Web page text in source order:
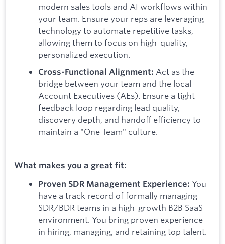
modern sales tools and AI workflows within
your team. Ensure your reps are leveraging
technology to automate repetitive tasks,
allowing them to focus on high-quality,
personalized execution.
Cross-Functional Alignment: Act as the
bridge between your team and the local
Account Executives (AEs). Ensure a tight
feedback loop regarding lead quality,
discovery depth, and handoff efficiency to
maintain a "One Team" culture.
What makes you a great fit:
Proven SDR Management Experience: You
have a track record of formally managing
SDR/BDR teams in a high-growth B2B SaaS
environment. You bring proven experience
in hiring, managing, and retaining top talent.